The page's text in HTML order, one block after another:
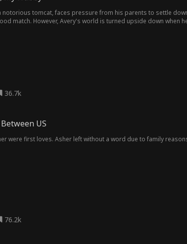
notorious tomcat, faces pressure from his parents to settle
match. However, Avery's world is turned upside down when
36.7k
US
were first loves. Asher left without a word due to family
76.2k